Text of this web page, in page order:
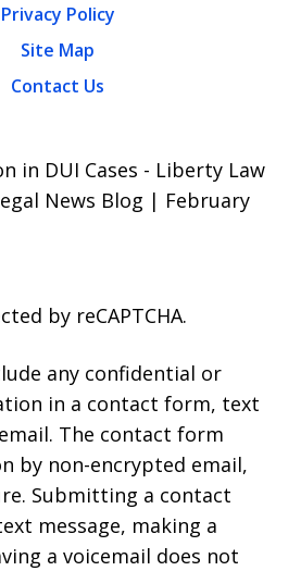
Privacy Policy
Site Map
Contact Us
in DUI Cases - Liberty Law
News Blog | February
by reCAPTCHA.
any confidential or
in a contact form, text
The contact form
by non-encrypted email,
Submitting a contact
message, making a
a voicemail does not